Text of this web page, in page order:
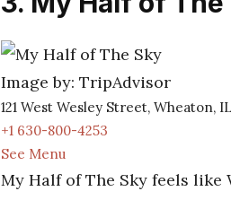
Image by: TripAdvisor
121 West Wesley Street, Wheaton,
+1 630-800-4253
See Menu
My Half of The Sky feels like